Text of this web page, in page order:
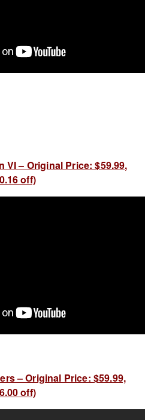
VI – Original Price: $59.99,
off)
– Original Price: $59.99,
off)